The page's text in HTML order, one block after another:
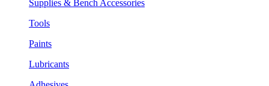
Supplies & Bench Accessories
Tools
Paints
Lubricants